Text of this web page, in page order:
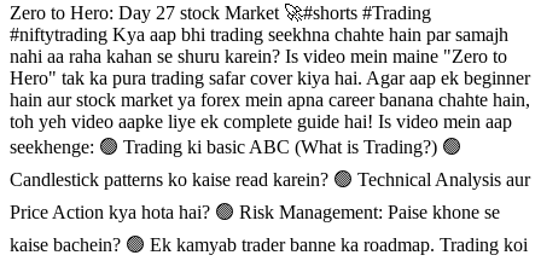
Zero to Hero: Day 27 stock Market 🚀#shorts #Trading
#niftytrading Kya aap bhi trading seekhna chahte hain par samajh
nahi aa raha kahan se shuru karein? Is video mein maine "Zero to
Hero" tak ka pura trading safar cover kiya hai. Agar aap ek beginner
hain aur stock market ya forex mein apna career banana chahte hain,
toh yeh video aapke liye ek complete guide hai! Is video mein aap
seekhenge: 🟢 Trading ki basic ABC (What is Trading?) 🟢
Candlestick patterns ko kaise read karein? 🟢 Technical Analysis aur
Price Action kya hota hai? 🟢 Risk Management: Paise khone se
kaise bachein? 🟢 Ek kamyab trader banne ka roadmap. Trading koi